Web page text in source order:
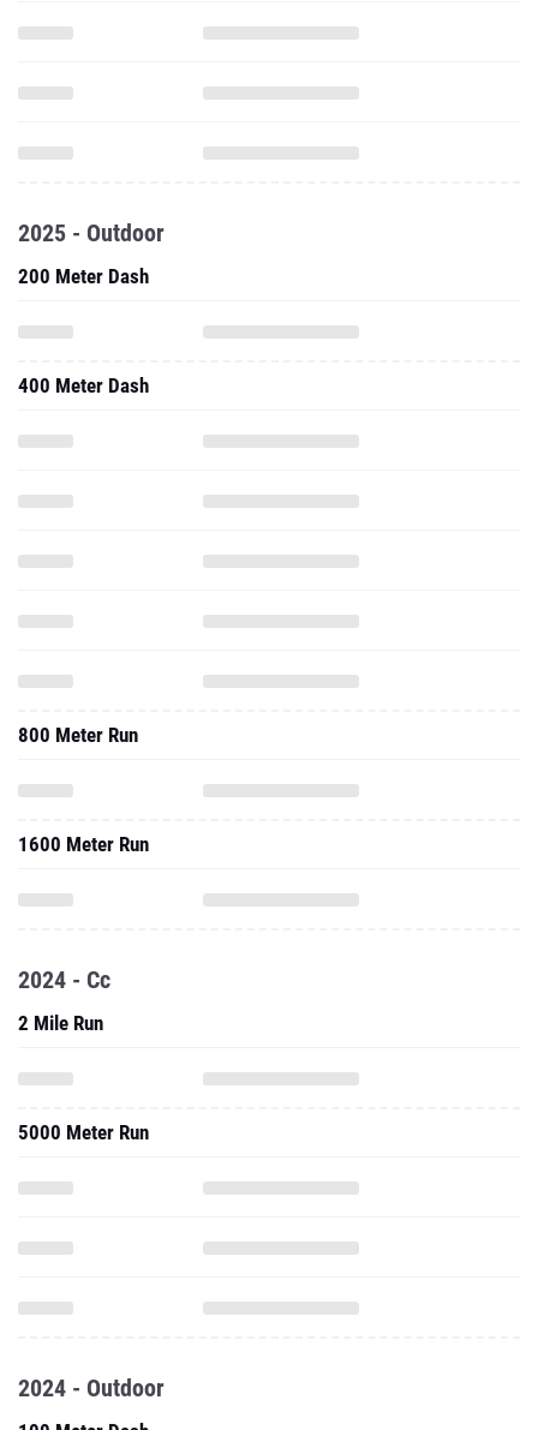
2025 - Outdoor
200 Meter Dash
400 Meter Dash
800 Meter Run
1600 Meter Run
2024 - Cc
2 Mile Run
5000 Meter Run
2024 - Outdoor